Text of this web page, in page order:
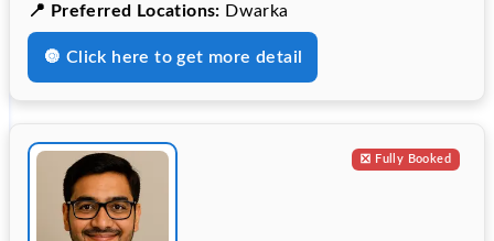
📍 Preferred Locations: Dwarka
🔘 Click here to get more detail
❎️ Fully Booked